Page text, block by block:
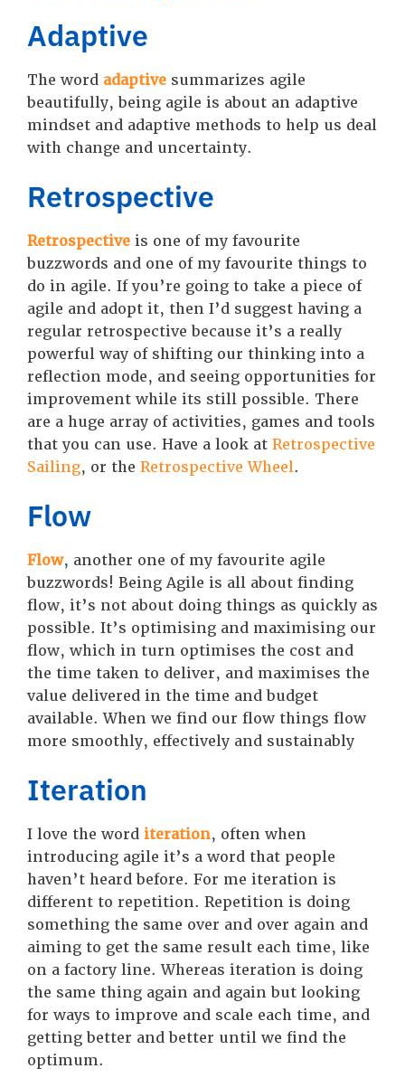
Adaptive
The word adaptive summarizes agile
beautifully, being agile is about an adaptive
mindset and adaptive methods to help us deal
with change and uncertainty.
Retrospective
Retrospective is one of my favourite
buzzwords and one of my favourite things to
do in agile. If you’re going to take a piece of
agile and adopt it, then I’d suggest having a
regular retrospective because it’s a really
powerful way of shifting our thinking into a
reflection mode, and seeing opportunities for
improvement while its still possible. There
are a huge array of activities, games and tools
that you can use. Have a look at Retrospective
Sailing, or the Retrospective Wheel.
Flow
Flow, another one of my favourite agile
buzzwords! Being Agile is all about finding
flow, it’s not about doing things as quickly as
possible. It’s optimising and maximising our
flow, which in turn optimises the cost and
the time taken to deliver, and maximises the
value delivered in the time and budget
available. When we find our flow things flow
more smoothly, effectively and sustainably
Iteration
I love the word iteration, often when
introducing agile it’s a word that people
haven’t heard before. For me iteration is
different to repetition. Repetition is doing
something the same over and over again and
aiming to get the same result each time, like
on a factory line. Whereas iteration is doing
the same thing again and again but looking
for ways to improve and scale each time, and
getting better and better until we find the
optimum.